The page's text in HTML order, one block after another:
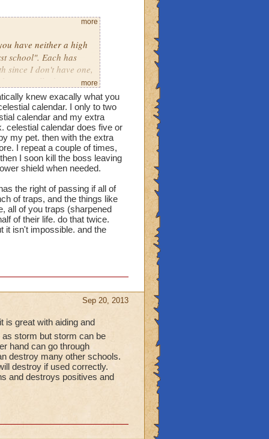
have neither a high
school". Each has
since I don't have one,
(I usually don't see
balance is an excellent
converts by using
Amulets. Yes, it
opinion, Balance
Playing a balance has
multiple strategizes I
Also, we do not simply
not a support one).
"Balance and
and-im-proud-
more
more
knew exacally what you
calendar. I only to two
calendar and my extra
celestial calendar does five or
my pet. then with the extra
I repeat a couple of times,
I soon kill the boss leaving
shield when needed.
the right of passing if all of
of traps, and the things like
all of you traps (sharpened
of their life. do that twice.
it isn't impossible. and the
Sep 20, 2013
is great with aiding and
storm but storm can be
hand can go through
destroy many other schools.
destroy if used correctly.
and destroys positives and